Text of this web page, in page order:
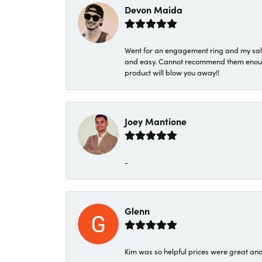
Devon Maida
Went for an engagement ring and my
and easy. Cannot recommend them
product will blow you away!!
Joey Mantione
-
Glenn
Kim was so helpful prices were great